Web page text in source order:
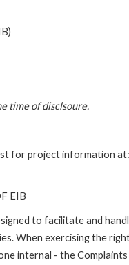
time of disclsoure.
for project information
EIB
to facilitate and
When exercising the
internal - the